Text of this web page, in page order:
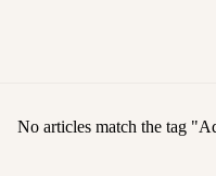
No articles match the tag "